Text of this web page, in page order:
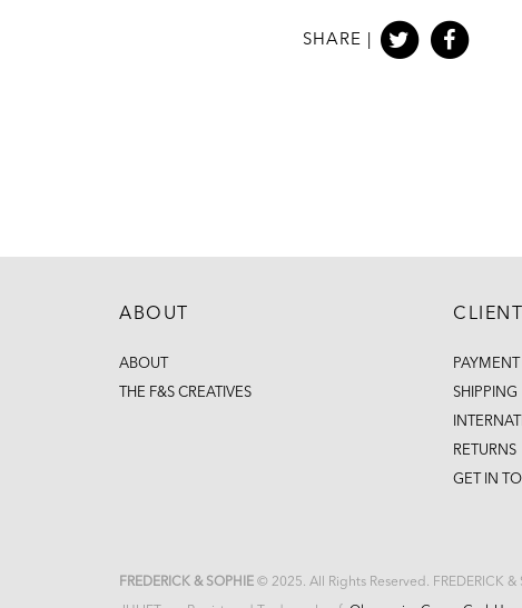
SHARE |
ABOUT
ABOUT
THE F&S CREATIVES
PAYMENT
SHIPPING
RETURNS
GET IN
FREDERICK & SOPHIE © 2025. All Rights Reserved. FREDERICK &